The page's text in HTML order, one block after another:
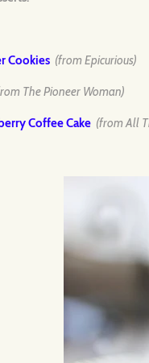
Cookies (from Epicurious)
The Pioneer Woman)
Coffee Cake (from All